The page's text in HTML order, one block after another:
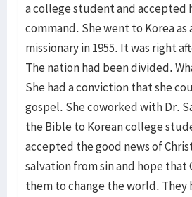
a college student and accepted
command. She went to Korea as
missionary in 1955. It was right
The nation had been divided.
She had a conviction that she
gospel. She coworked with Dr.
the Bible to Korean college
accepted the good news of
salvation from sin and hope that
them to change the world. They